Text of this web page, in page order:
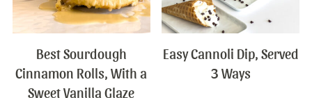
Best Sourdough
Cinnamon Rolls, With a
Sweet Vanilla Glaze
Easy Cannoli Dip, Served
3 Ways